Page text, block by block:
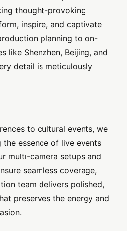
thought-provoking
inspire, and captivate
planning to on-
like Shenzhen, Beijing, and
detail is meticulously
to cultural events, we
the essence of live events
multi-camera setups and
seamless coverage,
team delivers polished,
preserves the energy and